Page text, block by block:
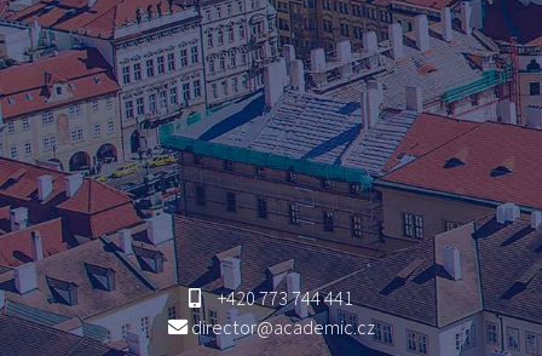
+420 773 744 441
director@academic.cz